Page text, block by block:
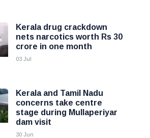
Kerala drug crackdown
nets narcotics worth Rs 30
crore in one month
03 Jul
Kerala and Tamil Nadu
concerns take centre
stage during Mullaperiyar
dam visit
30 Jun